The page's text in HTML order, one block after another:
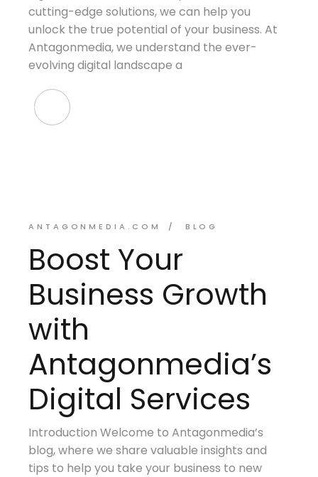
cutting-edge solutions, we can help you
unlock the true potential of your business. At
Antagonmedia, we understand the ever-
evolving digital landscape a
ANTAGONMEDIA.COM BLOG
Boost Your
Business Growth
with
Antagonmedia’s
Digital Services
Introduction Welcome to Antagonmedia’s
blog, where we share valuable insights and
tips to help you take your business to new